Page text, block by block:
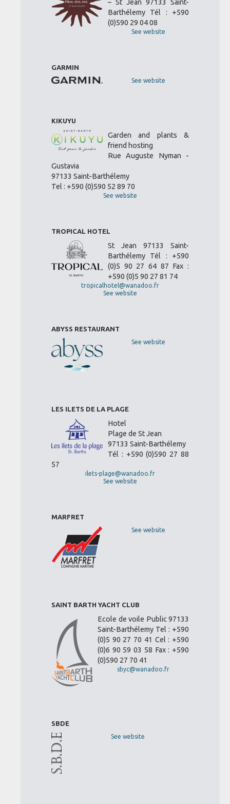
– St Jean 97133 Saint-
Barthélemy Tél : +590
(0)590 29 04 08
See website
GARMIN
See website
KIKUYU
Garden and plants &
friend hosting
Rue Auguste Nyman -
Gustavia
97133 Saint-Barthélemy
Tel : +590 (0)590 52 89 70
See website
TROPICAL HOTEL
St Jean 97133 Saint-
Barthélemy Tél : +590
(0)5 90 27 64 87 Fax :
+590 (0)5 90 27 81 74
tropicalhotel@wanadoo.fr
See website
ABYSS RESTAURANT
See website
LES ILETS DE LA PLAGE
Hotel
Plage de St Jean
97133 Saint-Barthélemy
Tél : +590 (0)590 27 88
57
ilets-plage@wanadoo.fr
See website
MARFRET
See website
SAINT BARTH YACHT CLUB
Ecole de voile Public 97133
Saint-Barthélemy Tel : +590
(0)5 90 27 70 41 Cel : +590
(0)6 90 59 03 58 Fax : +590
(0)590 27 70 41
sbyc@wanadoo.fr
SBDE
See website